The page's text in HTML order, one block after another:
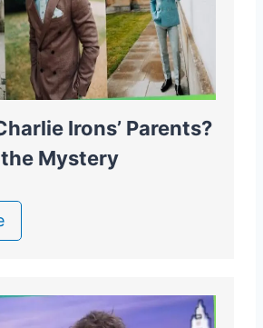
Irons’ Parents?
Mystery